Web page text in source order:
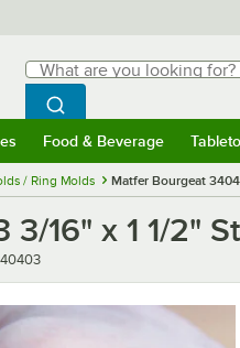
Search
What are you looking for?
Begin typing for results.
Search WebstaurantStore
Food & Beverage
/ Ring Molds Matfer Bourgeat
16" x 1 1/2"